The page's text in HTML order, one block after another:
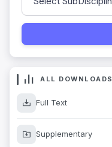
ALL DOWNLOADS
Full Text
Supplementary